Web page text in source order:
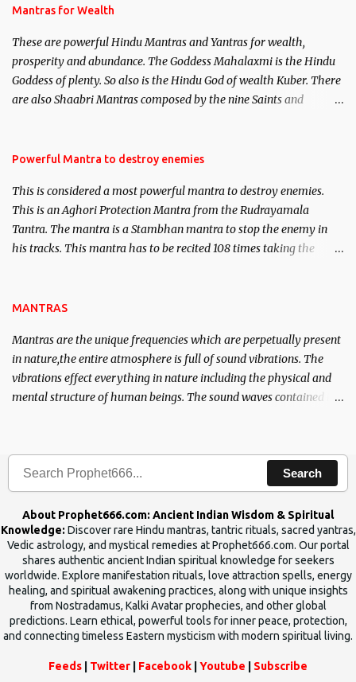
published. Certain real life cases involving past life or what are
here, Historical references will also be published. Our aim is to
clear the air of mystery surrounding anything involving past life.
We will strive as far as possible to remain unbiased in this regard.
Mantras for Wealth
These are powerful Hindu Mantras and Yantras for wealth,
prosperity and abundance. The Goddess Mahalaxmi is the Hindu
Goddess of plenty. So also is the Hindu God of wealth Kuber. There
are also Shaabri Mantras composed by the nine Saints and
requirements to lead a contented life.
Powerful Mantra to destroy enemies
This is considered a most powerful mantra to destroy enemies.
This is an Aghori Protection Mantra from the Rudrayamala
Tantra. The mantra is a Stambhan mantra to stop the enemy in
his tracks. This mantra has to be recited 108 times taking the
MANTRAS
Mantras are the unique frequencies which are perpetually present
in nature,the entire atmosphere is full of sound vibrations. The
vibrations effect everything in nature including the physical and
mental structure of human beings. The sound waves contained in
Search
About Prophet666.com: Ancient Indian Wisdom & Spiritual
Knowledge: Discover rare Hindu mantras, tantric rituals, sacred yantras,
Vedic astrology, and mystical remedies at Prophet666.com. Our portal
shares authentic ancient Indian spiritual knowledge for seekers
worldwide. Explore manifestation rituals, love attraction spells, energy
healing, and spiritual awakening practices, along with unique insights
from Nostradamus, Kalki Avatar prophecies, and other global
predictions. Learn ethical, powerful tools for inner peace, protection,
and connecting timeless Eastern mysticism with modern spiritual living.
Feeds Twitter Facebook Youtube Subscribe